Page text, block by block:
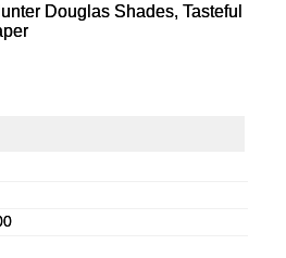
Douglas Shades, Tasteful